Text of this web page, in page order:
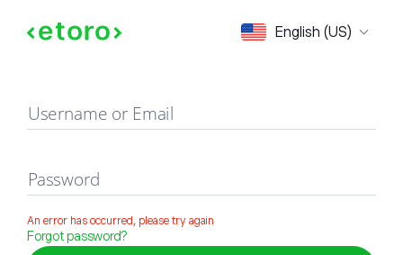
English (US)
Sign in
Username or Email
Password
An error has occurred, please try again
Forgot password?